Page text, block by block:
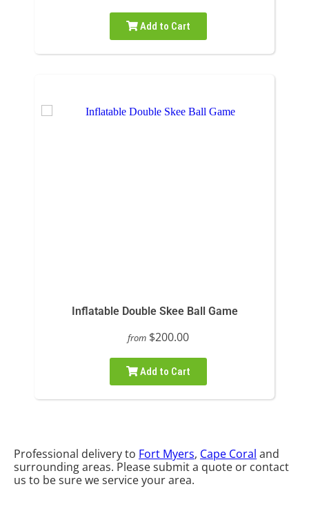
Add to Cart
Inflatable Double Skee Ball Game
from $200.00
Add to Cart
Professional delivery to Fort Myers, Cape Coral and
surrounding areas. Please submit a quote or contact
us to be sure we service your area.